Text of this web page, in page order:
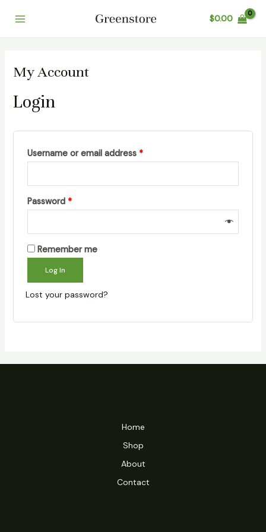
$0.00
My Account
Login
Username or email address *
Password *
Remember me
Log In
Lost your password?
Home
Shop
About
Contact